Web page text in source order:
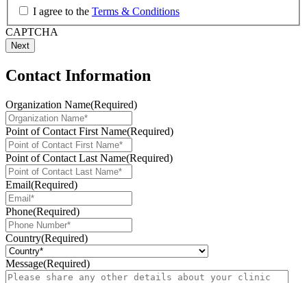
I agree to the Terms & Conditions
CAPTCHA
Contact Information
Organization Name(Required)
Point of Contact First Name(Required)
Point of Contact Last Name(Required)
Email(Required)
Phone(Required)
Country(Required)
Message(Required)